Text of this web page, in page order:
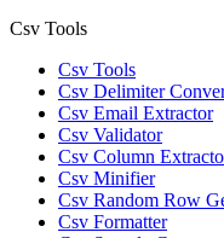
Csv Tools
Csv Tools
Csv Delimiter
Csv Email Extractor
Csv Validator
Csv Column
Csv Minifier
Csv Random Row
Csv Formatter